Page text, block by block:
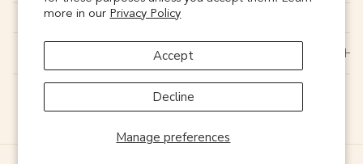
more in our Privacy Policy
Manage preferences
Accept
Decline
SUPPORT